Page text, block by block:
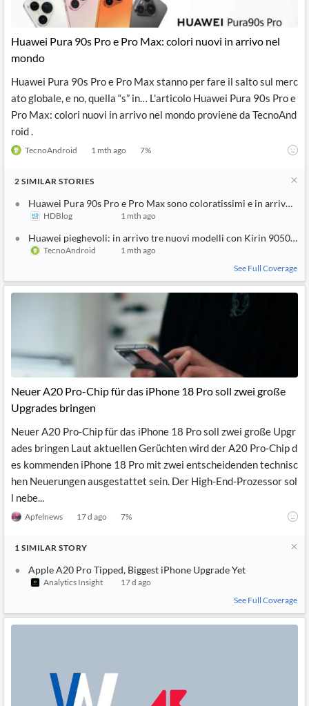
Huawei Pura 90s Pro e Pro Max: colori nuovi in arrivo nel
mondo
Huawei Pura 90s Pro e Pro Max stanno per fare il salto sul merc
ato globale, e no, quella “s” in… L'articolo Huawei Pura 90s Pro e
Pro Max: colori nuovi in arrivo nel mondo proviene da TecnoAnd
roid .
TecnoAndroid 1 mth ago 7%
2 SIMILAR STORIES
Huawei Pura 90s Pro e Pro Max sono coloratissimi e in arrivo sul
HDBlog 1 mth ago
Huawei pieghevoli: in arrivo tre nuovi modelli con Kirin 9050 Pro
TecnoAndroid
1 mth ago
See Full Coverage
Neuer A20 Pro-Chip für das iPhone 18 Pro soll zwei große
Upgrades bringen
Neuer A20 Pro-Chip für das iPhone 18 Pro soll zwei große Upgr
ades bringen Laut aktuellen Gerüchten wird der A20 Pro-Chip d
es kommenden iPhone 18 Pro mit zwei entscheidenden technisc
hen Neuerungen ausgestattet sein. Der High-End-Prozessor sol
l nebe...
Apfelnews 17 d ago 7%
1 SIMILAR STORY
Apple A20 Pro Tipped, Biggest iPhone Upgrade Yet
Analytics Insight
17 d ago
See Full Coverage